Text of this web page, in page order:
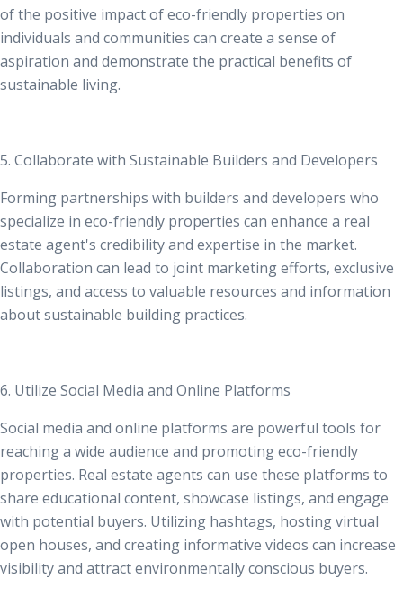
of the positive impact of eco-friendly properties on
individuals and communities can create a sense of
aspiration and demonstrate the practical benefits of
sustainable living.
5. Collaborate with Sustainable Builders and Developers
Forming partnerships with builders and developers who
specialize in eco-friendly properties can enhance a real
estate agent's credibility and expertise in the market.
Collaboration can lead to joint marketing efforts, exclusive
listings, and access to valuable resources and information
about sustainable building practices.
6. Utilize Social Media and Online Platforms
Social media and online platforms are powerful tools for
reaching a wide audience and promoting eco-friendly
properties. Real estate agents can use these platforms to
share educational content, showcase listings, and engage
with potential buyers. Utilizing hashtags, hosting virtual
open houses, and creating informative videos can increase
visibility and attract environmentally conscious buyers.